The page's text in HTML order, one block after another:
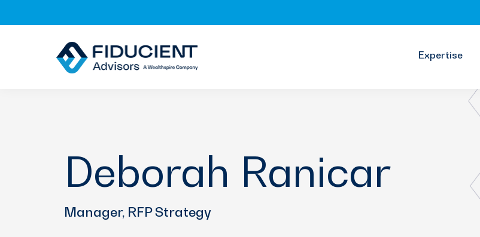
to
to
to
Expertise
Deborah Ranicar
Manager, RFP Strategy